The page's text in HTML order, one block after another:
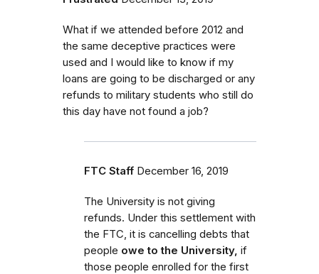
What if we attended before 2012 and
the same deceptive practices were
used and I would like to know if my
loans are going to be discharged or any
refunds to military students who still do
this day have not found a job?
FTC Staff December 16, 2019
The University is not giving
refunds. Under this settlement with
the FTC, it is cancelling debts that
people owe to the University, if
those people enrolled for the first